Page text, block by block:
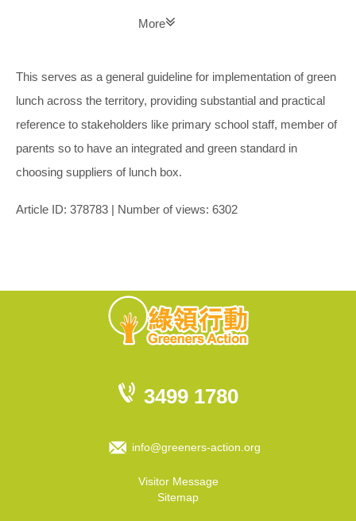
More
This serves as a general guideline for implementation of green
lunch across the territory, providing substantial and practical
reference to stakeholders like primary school staff, member of
parents so to have an integrated and green standard in
choosing suppliers of lunch box.
Article ID: 378783 | Number of views: 6302
3499 1780
info@greeners-action.org
Visitor Message
Sitemap